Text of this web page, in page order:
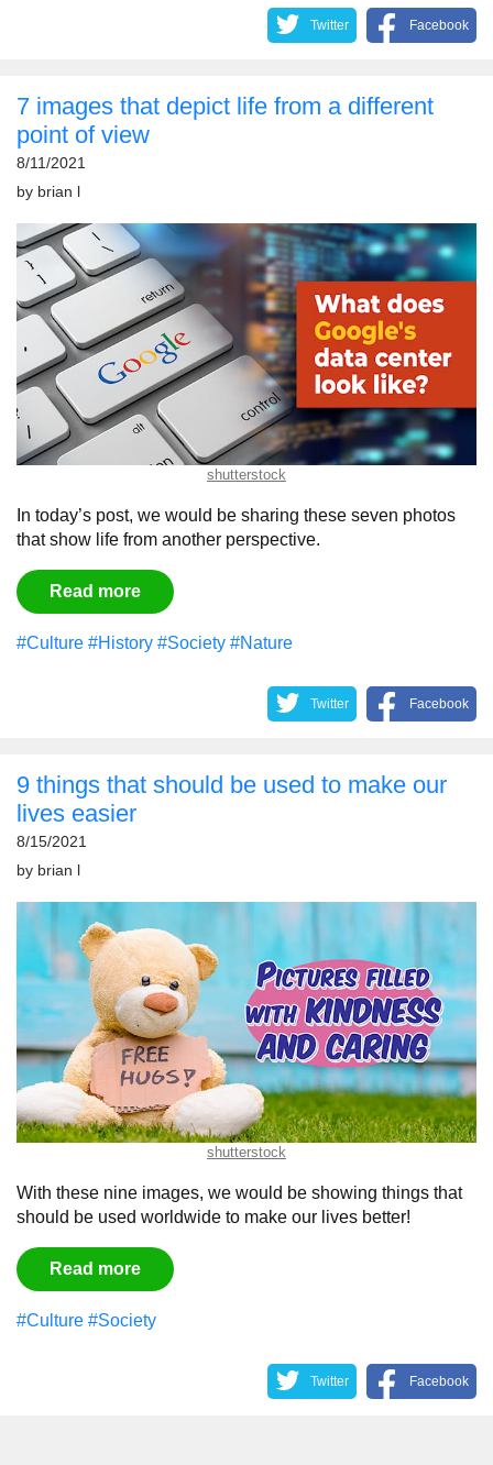
Twitter Facebook
7 images that depict life from a different
point of view
8/11/2021
by brian l
shutterstock
In today’s post, we would be sharing these seven photos
that show life from another perspective.
Read more
#Culture #History #Society #Nature
Twitter Facebook
9 things that should be used to make our
lives easier
8/15/2021
by brian l
shutterstock
With these nine images, we would be showing things that
should be used worldwide to make our lives better!
Read more
#Culture #Society
Twitter Facebook